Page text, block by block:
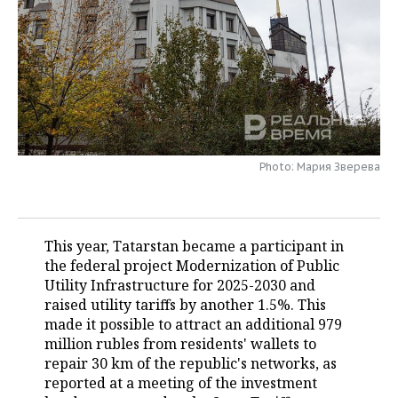
TELECOMMUNICATIONS
BUSINESS BRUNCH
ONLINE CONFERENCE
OPEN LECTURE
FOOTBALL
HOCKEY
BASKETBALL
VOLLEYBALL
FIGURE SKATING
WATER SPORTS
BANDY
SOCIETY
AUTHORITIES
INFRASTRUCTURE
HISTORY
MEDICINE
EDUCATION
INCIDENTS
GALLERY
STORIES
DESKTOP VERSION
Photo: Мария Зверева
This year, Tatarstan became a participant in
the federal project Modernization of Public
Utility Infrastructure for 2025-2030 and
raised utility tariffs by another 1.5%. This
made it possible to attract an additional 979
million rubles from residents' wallets to
repair 30 km of the republic's networks, as
reported at a meeting of the investment